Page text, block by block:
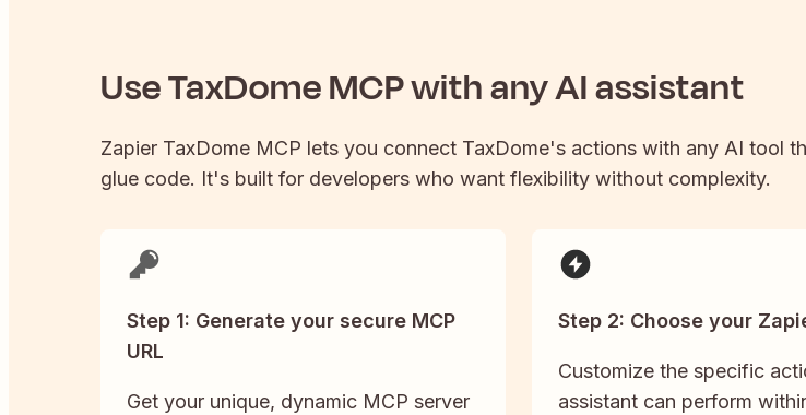
UseTaxDomeMCP with any AI assistant
Zapier TaxDome MCP lets you connect TaxDome's actions with any AI tool
glue code. It's built for developers who want flexibility without complexity.
Step 1: Generate your secure MCP
URL
Get your unique, dynamic MCP server
Step 2: Choose your
Customize the specific
assistant can perform